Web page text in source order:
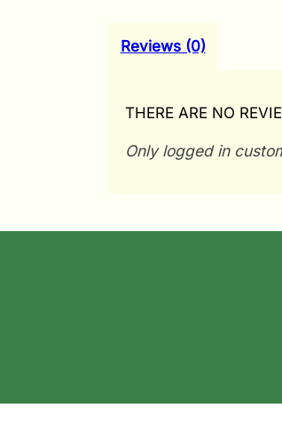
Reviews (0)
THERE ARE NO
Only logged in